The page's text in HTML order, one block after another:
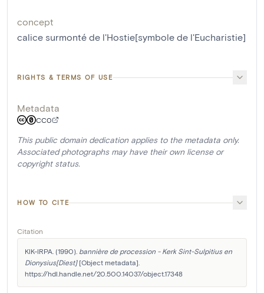
concept
calice surmonté de l'Hostie[symbole de l'Eucharistie]
RIGHTS & TERMS OF USE
Metadata
CC0
This public domain dedication applies to the metadata only.
Associated photographs may have their own license or
copyright status.
HOW TO CITE
Citation
KIK-IRPA. (1990). bannière de procession - Kerk Sint-Sulpitius en
Dionysius[Diest] [Object metadata].
https://hdl.handle.net/20.500.14037/object.17348